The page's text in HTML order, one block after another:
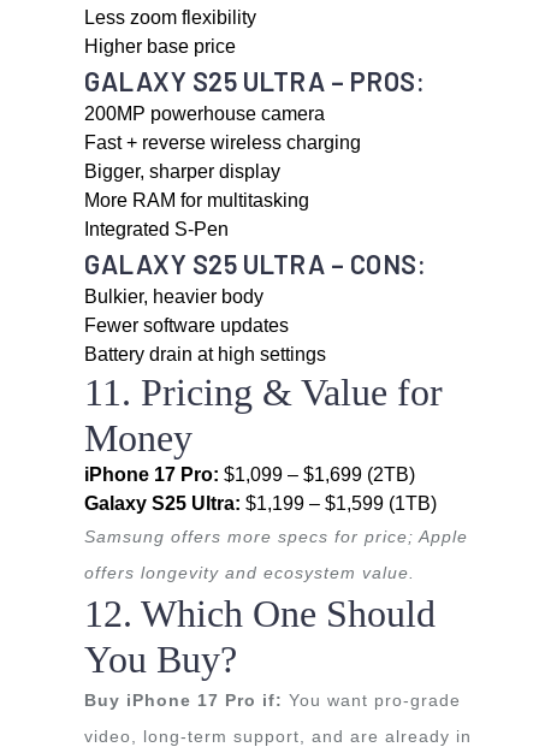
Less zoom flexibility
Higher base price
GALAXY S25 ULTRA – PROS:
200MP powerhouse camera
Fast + reverse wireless charging
Bigger, sharper display
More RAM for multitasking
Integrated S-Pen
GALAXY S25 ULTRA – CONS:
Bulkier, heavier body
Fewer software updates
Battery drain at high settings
11. Pricing & Value for
Money
iPhone 17 Pro: $1,099 – $1,699 (2TB)
Galaxy S25 Ultra: $1,199 – $1,599 (1TB)
Samsung offers more specs for price; Apple
offers longevity and ecosystem value.
12. Which One Should
You Buy?
Buy iPhone 17 Pro if: You want pro-grade
video, long-term support, and are already in